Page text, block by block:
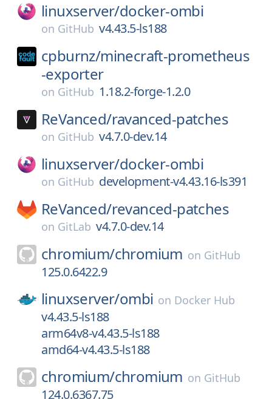
linuxserver/docker-ombi
on GitHub v4.43.5-ls188
cpburnz/minecraft-prometheus
-exporter
on GitHub 1.18.2-forge-1.2.0
ReVanced/ravanced-patches
on GitHub v4.7.0-dev.14
linuxserver/docker-ombi
on GitHub development-v4.43.16-ls391
ReVanced/revanced-patches
on GitLab v4.7.0-dev.14
chromium/chromium on GitHub
125.0.6422.9
linuxserver/ombi on Docker Hub
v4.43.5-ls188
arm64v8-v4.43.5-ls188
amd64-v4.43.5-ls188
chromium/chromium on GitHub
124.0.6367.75